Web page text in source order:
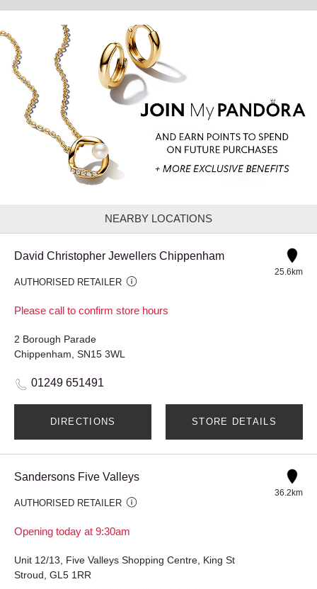
NEARBY LOCATIONS
David Christopher Jewellers Chippenham
AUTHORISED RETAILER
Please call to confirm store hours
25.6km
2 Borough Parade
Chippenham, SN15 3WL
01249 651491
DIRECTIONS STORE DETAILS
Sandersons Five Valleys
AUTHORISED RETAILER
Opening today at 9:30am
36.2km
Unit 12/13, Five Valleys Shopping Centre, King St
Stroud, GL5 1RR